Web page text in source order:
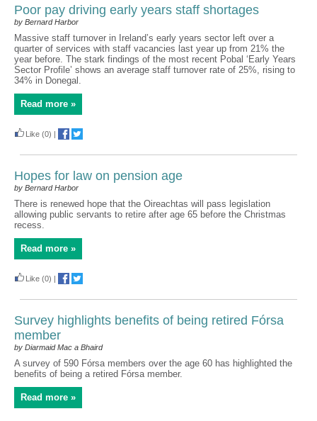
Poor pay driving early years staff shortages
by Bernard Harbor
Massive staff turnover in Ireland’s early years sector left over a
quarter of services with staff vacancies last year up from 21% the
year before. The stark findings of the most recent Pobal ‘Early Years
Sector Profile’ shows an average staff turnover rate of 25%, rising to
34% in Donegal.
Read more »
Like (0) |
Hopes for law on pension age
by Bernard Harbor
There is renewed hope that the Oireachtas will pass legislation
allowing public servants to retire after age 65 before the Christmas
recess.
Read more »
Like (0) |
Survey highlights benefits of being retired Fórsa
member
by Diarmaid Mac a Bhaird
A survey of 590 Fórsa members over the age 60 has highlighted the
benefits of being a retired Fórsa member.
Read more »